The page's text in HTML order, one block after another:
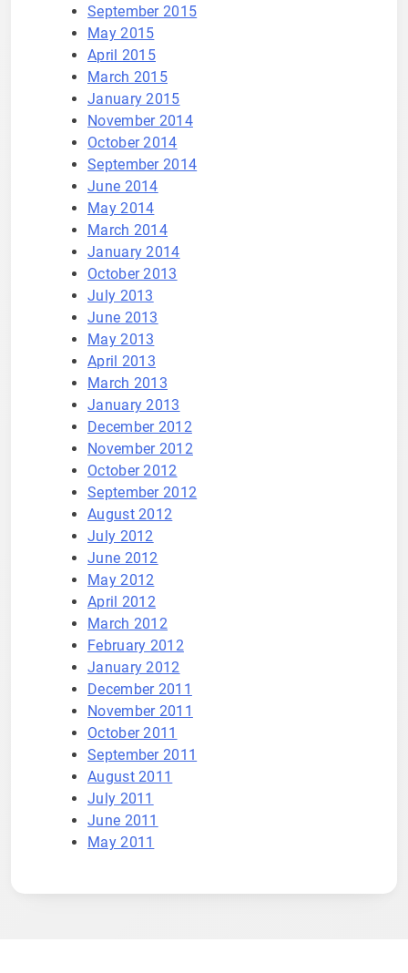
September 2015
May 2015
April 2015
March 2015
January 2015
November 2014
October 2014
September 2014
June 2014
May 2014
March 2014
January 2014
October 2013
July 2013
June 2013
May 2013
April 2013
March 2013
January 2013
December 2012
November 2012
October 2012
September 2012
August 2012
July 2012
June 2012
May 2012
April 2012
March 2012
February 2012
January 2012
December 2011
November 2011
October 2011
September 2011
August 2011
July 2011
June 2011
May 2011